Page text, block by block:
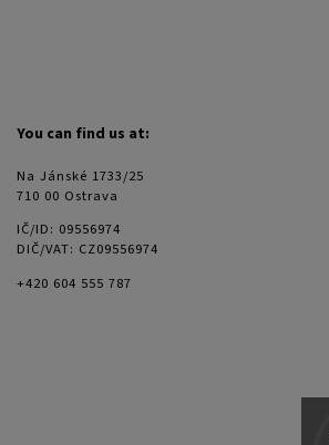
You can find us at:
Na Jánské 1733/25
710 00 Ostrava
IČ/ID: 09556974
DIČ/VAT: CZ09556974
+420 604 555 787